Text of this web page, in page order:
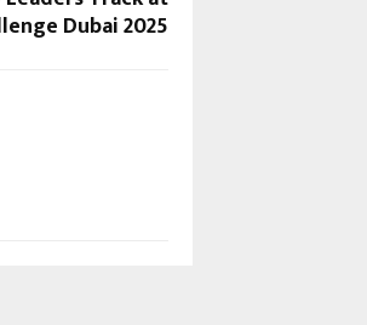
Dubai 2025